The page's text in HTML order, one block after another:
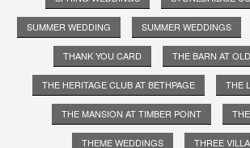
SUMMER WEDDING SUMMER WEDDINGS
THANK YOU CARD THE BARN AT
THE HERITAGE CLUB AT BETHPAGE THE
THE MANSION AT TIMBER POINT
THEME WEDDINGS THREE